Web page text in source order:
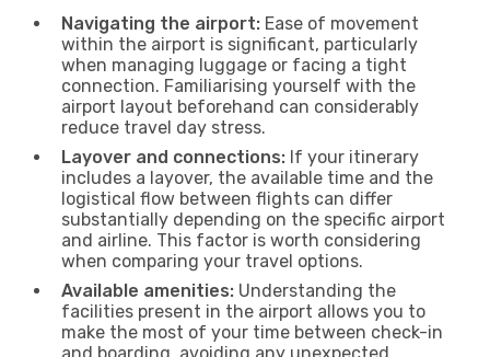
Navigating the airport: Ease of movement
within the airport is significant, particularly
when managing luggage or facing a tight
connection. Familiarising yourself with the
airport layout beforehand can considerably
reduce travel day stress.
Layover and connections: If your itinerary
includes a layover, the available time and the
logistical flow between flights can differ
substantially depending on the specific airport
and airline. This factor is worth considering
when comparing your travel options.
Available amenities: Understanding the
facilities present in the airport allows you to
make the most of your time between check-in